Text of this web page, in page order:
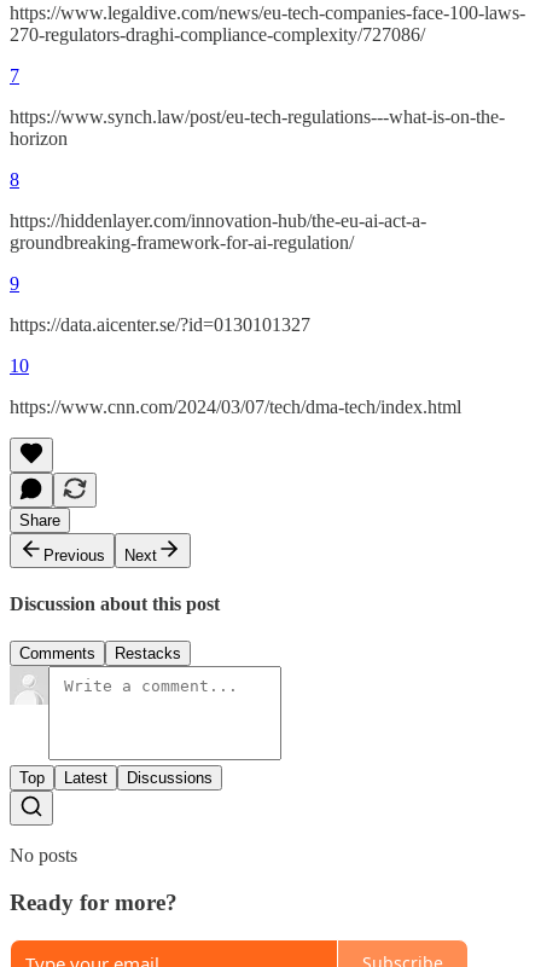
https://www.legaldive.com/news/eu-tech-companies-face-100-laws-
270-regulators-draghi-compliance-complexity/727086/
7
https://www.synch.law/post/eu-tech-regulations---what-is-on-the-
horizon
8
https://hiddenlayer.com/innovation-hub/the-eu-ai-act-a-
groundbreaking-framework-for-ai-regulation/
9
https://data.aicenter.se/?id=0130101327
10
https://www.cnn.com/2024/03/07/tech/dma-tech/index.html
Share
Previous
Next
Discussion about this post
Comments Restacks
Top Latest Discussions
No posts
Ready for more?